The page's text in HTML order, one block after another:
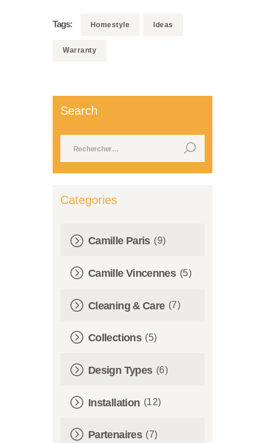
Tags: Homestyle Ideas
Warranty
Search
Categories
Camille Paris (9)
Camille Vincennes (5)
Cleaning & Care (7)
Collections (5)
Design Types (6)
Installation (12)
Partenaires (7)